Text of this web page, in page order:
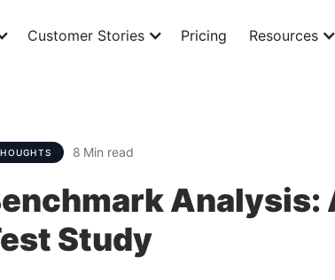
Customer Stories Pricing Resources
8 Min read
Analysis:
Study